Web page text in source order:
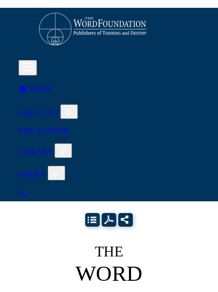
🏠︎ HOME
ABOUT US
THE AUTHOR
LIBRARY
ORDER
🔍
THE
WORD